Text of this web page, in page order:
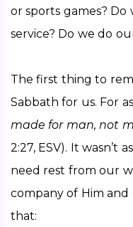
or sports games?
service? Do we do
The first thing to
Sabbath for us. For as
made for man, not
2:27, ESV). It wasn’t
need rest from our
company of Him and
that: